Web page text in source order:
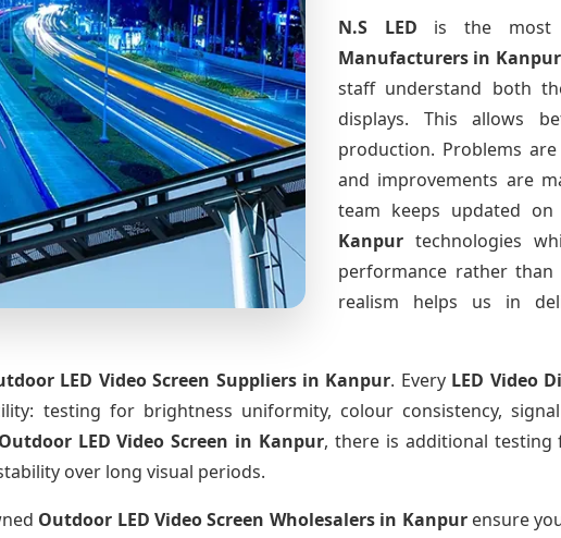
N.S LED is the most
Manufacturers in Kanpur
staff understand both
displays. This allows
production. Problems
and improvements are
team keeps updated on
Kanpur technologies
performance rather
realism helps us in
LED Video Screen Suppliersin Kanpur. Every LED Video
testing for brightness uniformity, colour consistency,
Outdoor LED Video Screen in Kanpur, there is additional
over long visual periods.
Outdoor LED Video Screen Wholesalersin Kanpurensure